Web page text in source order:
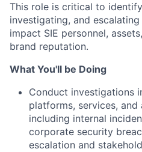
This role is critical to
investigating, and
impact SIE personnel,
brand reputation.
What You'll be Doing
Conduct investigations
platforms, services,
including internal
corporate security
escalation and